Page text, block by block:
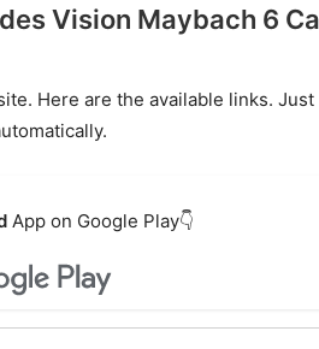
Vision Maybach 6
Here are the available links. Just
App on Google Play👇